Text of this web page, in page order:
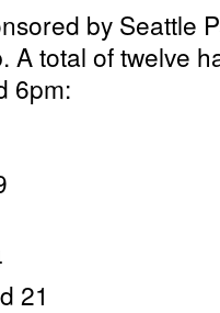
by Seattle
A total of twelve
6pm:
21